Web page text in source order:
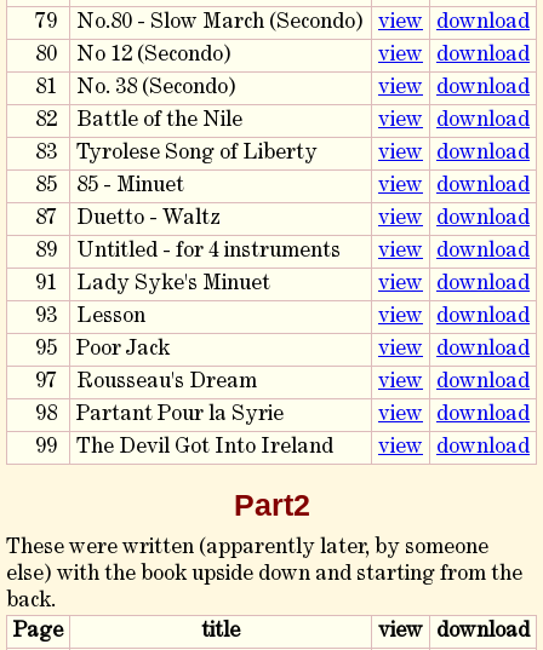
79
No.80 - Slow March (Secondo) view
download
80
No 12 (Secondo) view
download
81
No. 38 (Secondo) view
download
82
Battle of the Nile view
download
83
Tyrolese Song of Liberty view
download
85
85 - Minuet view
download
87
Duetto - Waltz view
download
89
Untitled - for 4 instruments view
download
91
Lady Syke's Minuet view
download
93
Lesson view
download
95
Poor Jack view
download
97
Rousseau's Dream view
download
98
Partant Pour la Syrie view
download
99
The Devil Got Into Ireland view download
Part2
These were written (apparently later, by someone
else) with the book upside down and starting from the
back.
Page
title view
download